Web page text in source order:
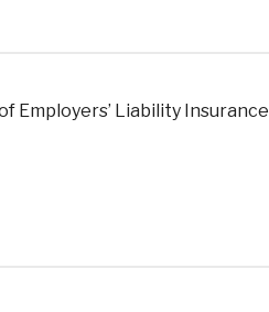
Employers’ Liability Insurance